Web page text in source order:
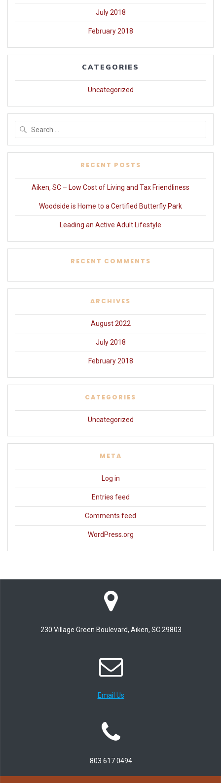
July 2018
February 2018
CATEGORIES
Uncategorized
RECENT POSTS
Aiken, SC – Low Cost of Living and Tax Friendliness
Woodside is Home to a Certified Butterfly Park
Leading an Active Adult Lifestyle
RECENT COMMENTS
ARCHIVES
August 2022
July 2018
February 2018
CATEGORIES
Uncategorized
META
Log in
Entries feed
Comments feed
WordPress.org
230 Village Green Boulevard, Aiken, SC 29803
Email Us
803.617.0494